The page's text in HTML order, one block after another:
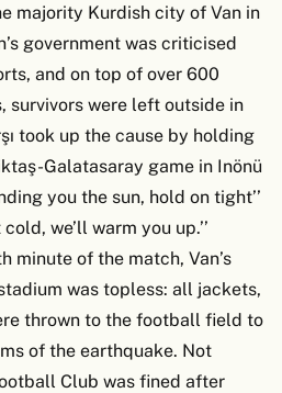
majority Kurdish city of Van in
government was criticised
and on top of over 600
survivors were left outside in
took up the cause by holding
Galatasaray game in Inönü
you the sun, hold on tight’’
we’ll warm you up.’’
minute of the match, Van’s
was topless: all jackets,
thrown to the football field to
of the earthquake. Not
Club was fined after